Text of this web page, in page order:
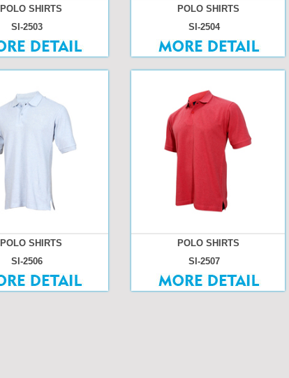
POLO SHIRTS
SI-2503
POLO SHIRTS
SI-2504
POLO SHIRTS
SI-2506
POLO SHIRTS
SI-2507